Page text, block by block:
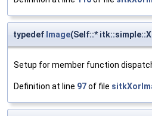
typedef Image(Self::*
Setup for member function
Definition at line 97of file